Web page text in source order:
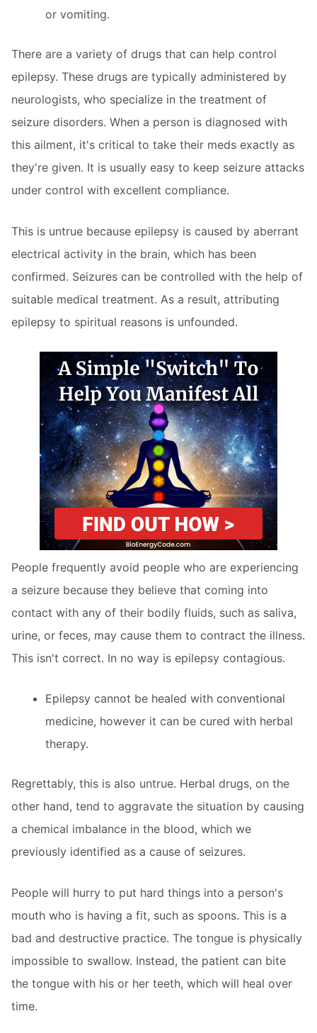
or vomiting.
There are a variety of drugs that can help control
epilepsy. These drugs are typically administered by
neurologists, who specialize in the treatment of
seizure disorders. When a person is diagnosed with
this ailment, it's critical to take their meds exactly as
they're given. It is usually easy to keep seizure attacks
under control with excellent compliance.
This is untrue because epilepsy is caused by aberrant
electrical activity in the brain, which has been
confirmed. Seizures can be controlled with the help of
suitable medical treatment. As a result, attributing
epilepsy to spiritual reasons is unfounded.
People frequently avoid people who are experiencing
a seizure because they believe that coming into
contact with any of their bodily fluids, such as saliva,
urine, or feces, may cause them to contract the illness.
This isn't correct. In no way is epilepsy contagious.
Epilepsy cannot be healed with conventional
medicine, however it can be cured with herbal
therapy.
Regrettably, this is also untrue. Herbal drugs, on the
other hand, tend to aggravate the situation by causing
a chemical imbalance in the blood, which we
previously identified as a cause of seizures.
People will hurry to put hard things into a person's
mouth who is having a fit, such as spoons. This is a
bad and destructive practice. The tongue is physically
impossible to swallow. Instead, the patient can bite
the tongue with his or her teeth, which will heal over
time.